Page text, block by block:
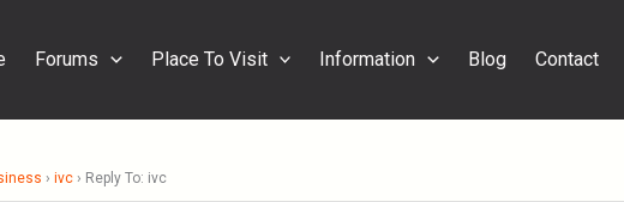
Forums Place To Visit Information Blog Contact
› ivc › Reply To: ivc